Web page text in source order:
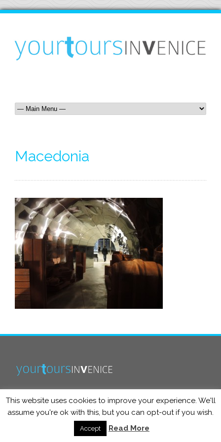
Macedonia
info@yourtoursinvenice.com
This website uses cookies to improve your experience. We'll
assume you're ok with this, but you can opt-out if you wish.
Accept Read More